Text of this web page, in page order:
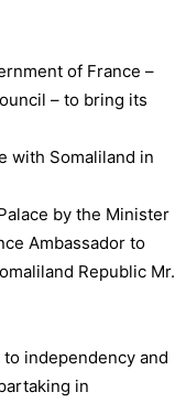
of France –
– to bring its
with Somaliland in
by the Minister
Ambassador to
Republic Mr.
independency and
in